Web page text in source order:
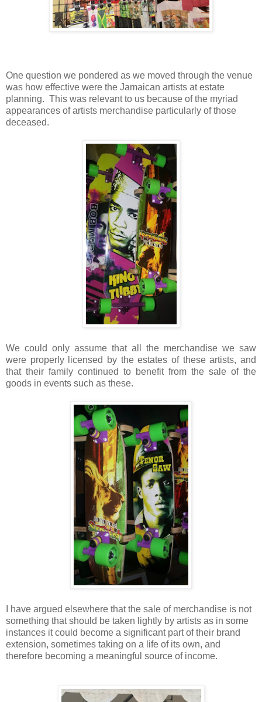
One question we pondered as we moved through the venue
was how effective were the Jamaican artists at estate
planning. This was relevant to us because of the myriad
appearances of artists merchandise particularly of those
deceased.
We could only assume that all the merchandise we saw
were properly licensed by the estates of these artists, and
that their family continued to benefit from the sale of the
goods in events such as these.
I have argued elsewhere that the sale of merchandise is not
something that should be taken lightly by artists as in some
instances it could become a significant part of their brand
extension, sometimes taking on a life of its own, and
therefore becoming a meaningful source of income.